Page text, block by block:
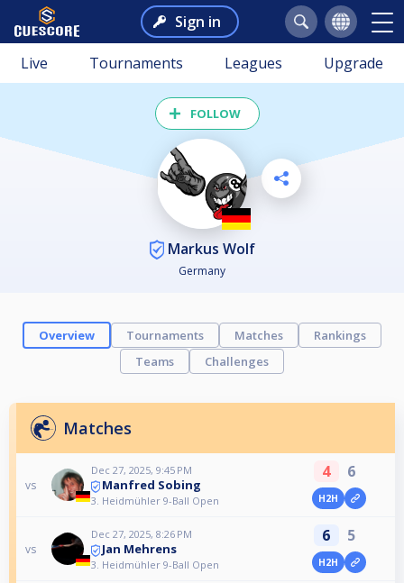
Sign in
Live Tournaments Leagues Upgrade
FOLLOW
Markus Wolf
Germany
Overview Tournaments Matches
Rankings
Teams
Challenges
Matches
vs
Dec 27, 2025, 9:45 PM
Manfred Sobing
3. Heidmühler 9-Ball Open
4 6
H2H
vs
Dec 27, 2025, 8:26 PM
Jan Mehrens
3. Heidmühler 9-Ball Open
6 5
H2H